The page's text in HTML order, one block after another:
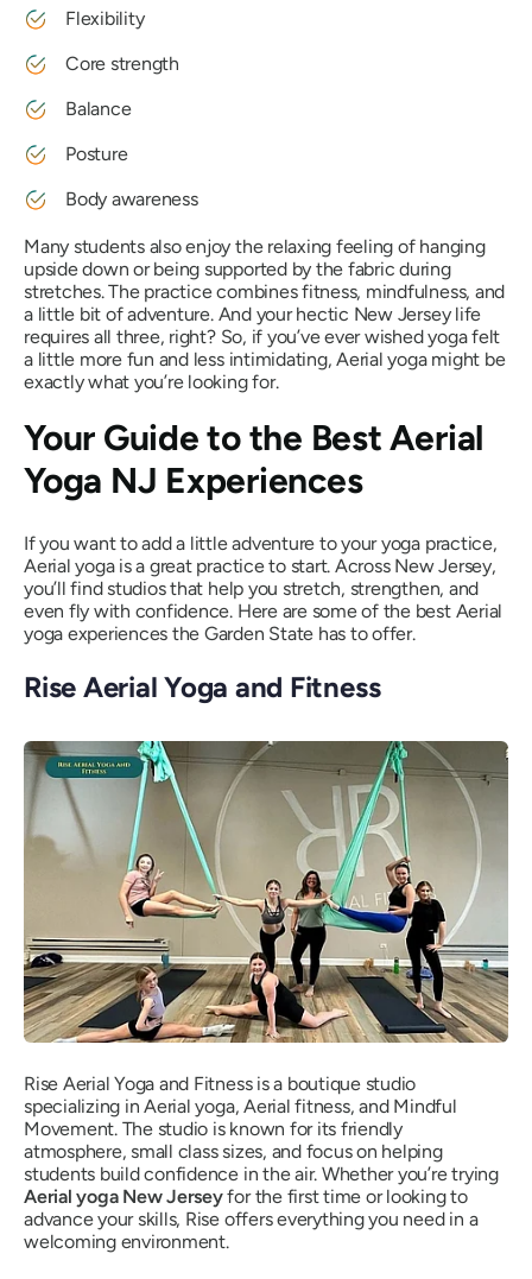
Flexibility
Core strength
Balance
Posture
Body awareness
Many students also enjoy the relaxing feeling of hanging
upside down or being supported by the fabric during
stretches. The practice combines fitness, mindfulness, and
a little bit of adventure. And your hectic New Jersey life
requires all three, right? So, if you’ve ever wished yoga felt
a little more fun and less intimidating, Aerial yoga might be
exactly what you’re looking for.
Your Guide to the Best Aerial
Yoga NJ Experiences
If you want to add a little adventure to your yoga practice,
Aerial yoga is a great practice to start. Across New Jersey,
you’ll find studios that help you stretch, strengthen, and
even fly with confidence. Here are some of the best Aerial
yoga experiences the Garden State has to offer.
Rise Aerial Yoga and Fitness
Rise Aerial Yoga and Fitness is a boutique studio
specializing in Aerial yoga, Aerial fitness, and Mindful
Movement. The studio is known for its friendly
atmosphere, small class sizes, and focus on helping
students build confidence in the air. Whether you’re trying
Aerial yoga New Jerseyfor the first time or looking to
advance your skills, Rise offers everything you need in a
welcoming environment.